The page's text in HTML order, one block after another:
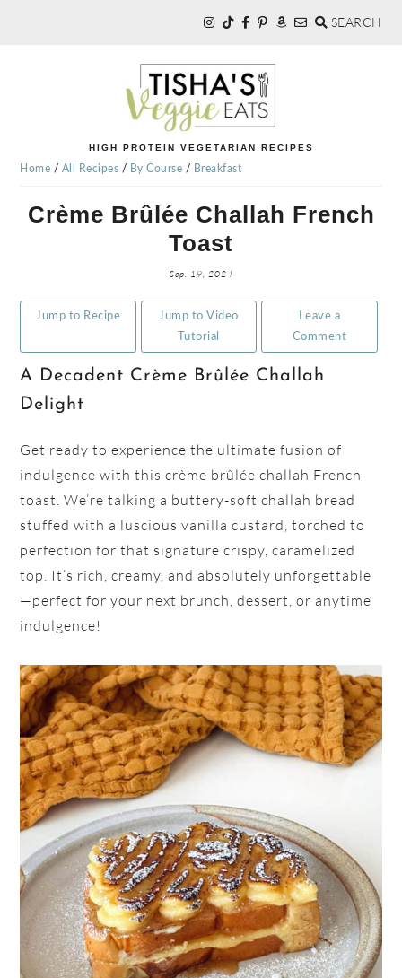
SEARCH
TISHA'S
VEGGIE
HIGH PROTEIN VEGETARIAN RECIPES
Home / All Recipes / By Course / Breakfast
Crème Brûlée Challah French
Toast
Sep. 19, 2024
Jump to Recipe
Jump to Video
Tutorial
Leave a
Comment
A Decadent Crème Brûlée Challah
Delight
Get ready to experience the ultimate fusion of
indulgence with this crème brûlée challah French
toast. We’re talking a buttery-soft challah bread
stuffed with a luscious vanilla custard, torched to
perfection for that signature crispy, caramelized
top. It’s rich, creamy, and absolutely unforgettable
—perfect for your next brunch, dessert, or anytime
indulgence!